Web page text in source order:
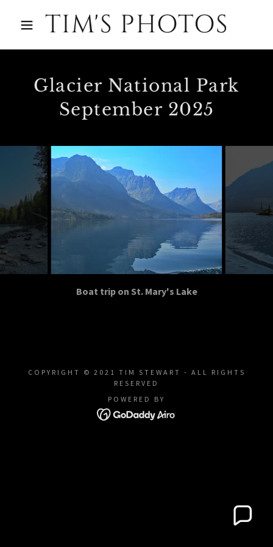
TIM'S PHOTOS
Glacier National Park
September 2025
Boat trip on St. Mary's Lake
COPYRIGHT © 2021 TIM STEWART - ALL RIGHTS
RESERVED
POWERED BY